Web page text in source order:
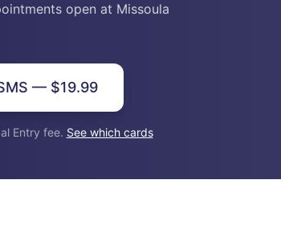
open at Missoula
— $19.99
Entry fee. See which cards